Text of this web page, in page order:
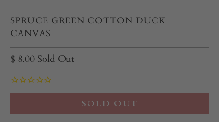
SPRUCE GREEN COTTON DUCK
CANVAS
$ 8.00 Sold Out
SOLD OUT